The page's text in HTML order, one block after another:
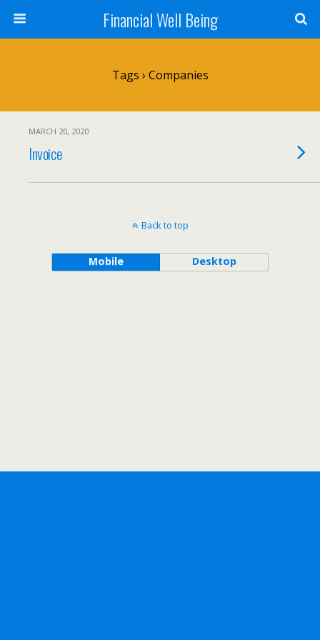
Financial Well Being
Tags › Companies
MARCH 20, 2020
Invoice
Back to top
Mobile Desktop